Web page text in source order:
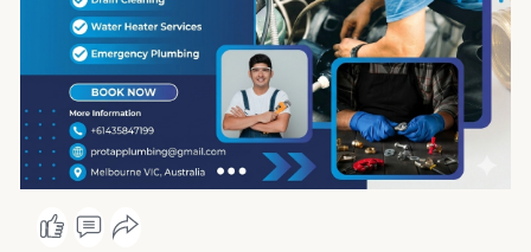
ddrains #portapplumbing